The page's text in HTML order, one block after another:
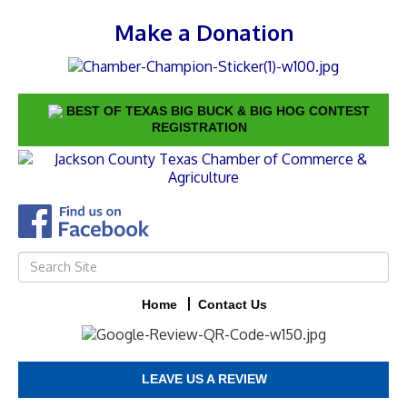
Make a Donation
BEST OF TEXAS BIG BUCK & BIG HOG CONTEST
REGISTRATION
Home Contact Us
LEAVE US A REVIEW